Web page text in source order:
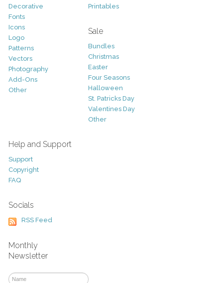
Decorative
Fonts
Icons
Logo
Patterns
Vectors
Photography
Add-Ons
Other
Printables
Sale
Bundles
Christmas
Easter
Four Seasons
Halloween
St. Patricks Day
Valentines Day
Other
Help and Support
Support
Copyright
FAQ
Socials
RSS Feed
Monthly
Newsletter